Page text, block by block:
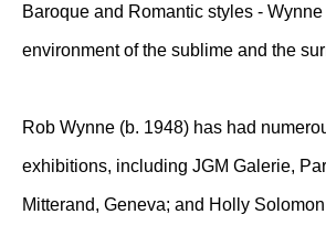
Baroque and Romantic styles -
environment of the sublime and the
Rob Wynne (b. 1948) has had
exhibitions, including JGM Galerie,
Mitterand, Geneva; and Holly